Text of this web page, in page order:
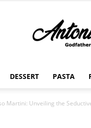
DESSERT PASTA
Martini: Unveiling the